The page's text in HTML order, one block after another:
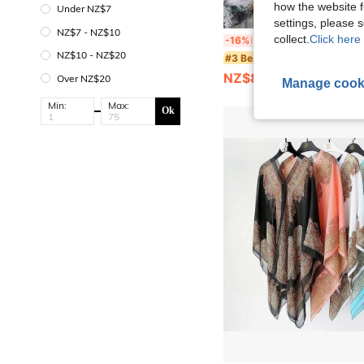
Under NZ$7
NZ$7 - NZ$10
NZ$10 - NZ$20
Over NZ$20
Min: Max: Ok
-16% Last 12 hrs 1pc Unisex Velvet Hooded Cloak, Carnival Christmas Party Cape, Is An Ideal
#3 Bestseller
NZ$8.36
how the website
settings, please
collect. Click here
Manage